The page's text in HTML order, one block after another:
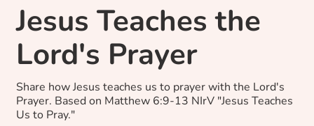
Jesus Teaches the
Lord's Prayer
Share how Jesus teaches us to prayer with the Lord's
Prayer. Based on Matthew 6:9-13 NIrV "Jesus Teaches
Us to Pray."